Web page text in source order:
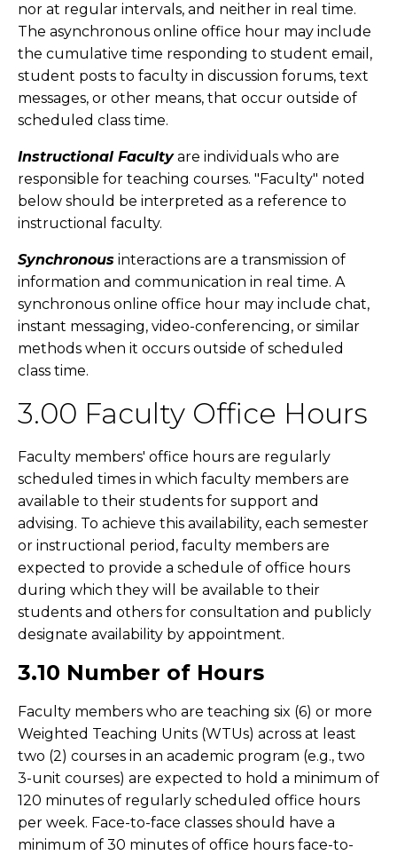
nor at regular intervals, and neither in real time.
The asynchronous online office hour may include
the cumulative time responding to student email,
student posts to faculty in discussion forums, text
messages, or other means, that occur outside of
scheduled class time.
Instructional Faculty are individuals who are
responsible for teaching courses. "Faculty" noted
below should be interpreted as a reference to
instructional faculty.
Synchronous interactions are a transmission of
information and communication in real time. A
synchronous online office hour may include chat,
instant messaging, video-conferencing, or similar
methods when it occurs outside of scheduled
class time.
3.00 Faculty Office Hours
Faculty members' office hours are regularly
scheduled times in which faculty members are
available to their students for support and
advising. To achieve this availability, each semester
or instructional period, faculty members are
expected to provide a schedule of office hours
during which they will be available to their
students and others for consultation and publicly
designate availability by appointment.
3.10 Number of Hours
Faculty members who are teaching six (6) or more
Weighted Teaching Units (WTUs) across at least
two (2) courses in an academic program (e.g., two
3-unit courses) are expected to hold a minimum of
120 minutes of regularly scheduled office hours
per week. Face-to-face classes should have a
minimum of 30 minutes of office hours face-to-